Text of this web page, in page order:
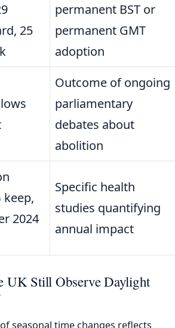
25
permanent BST or
permanent GMT
adoption
Outcome of ongoing
parliamentary
debates about
abolition
keep,
2024
Specific health
studies quantifying
annual impact
UK Still Observe Daylight
seasonal time changes reflects